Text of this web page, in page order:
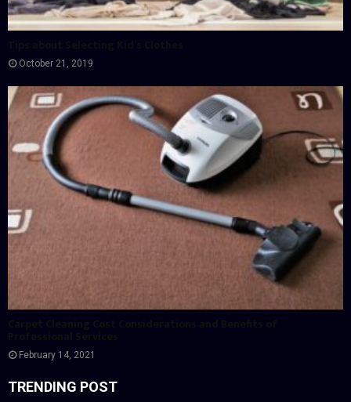
October 21, 2019
February 14, 2021
TRENDING POST